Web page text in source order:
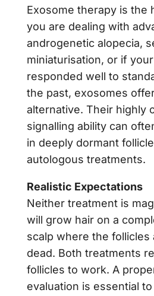
Exosome therapy is the
you are dealing with
androgenetic alopecia,
miniaturisation, or if
responded well to
the past, exosomes
alternative. Their highly
signalling ability can
in deeply dormant
autologous treatments.
Realistic Expectations
Neither treatment is
will grow hair on a
scalp where the follicles
dead. Both treatments
follicles to work. A
evaluation is essential